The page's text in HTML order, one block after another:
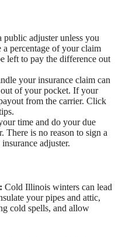
adjuster unless you
percentage of your claim
left to pay the difference out
your insurance claim can
out of your pocket. If your
from the carrier. Click
time and do your due
There is no reason to sign a
adjuster.
Cold Illinois winters can lead
your pipes and attic,
cold spells, and allow